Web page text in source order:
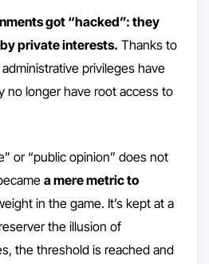
got “hacked”: they
private interests. Thanks to
privileges have
longer have root access to
or “public opinion” does not
a mere metric to
in the game. It’s kept at a
the illusion of
the threshold is reached and